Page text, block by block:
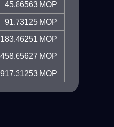
45.86563 MOP
91.73125 MOP
183.46251 MOP
458.65627 MOP
917.31253 MOP